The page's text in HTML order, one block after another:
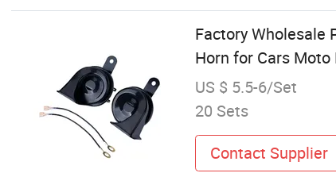
Factory Wholesale
Horn for Cars
US $ 5.5-6/Set
20 Sets
Contact Supplier